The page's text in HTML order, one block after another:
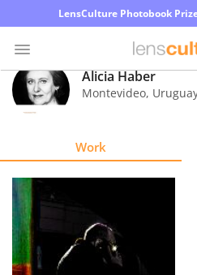
LensCulture Photobook
Photo
Explore
Learn
Alicia Haber
Montevideo,
Work